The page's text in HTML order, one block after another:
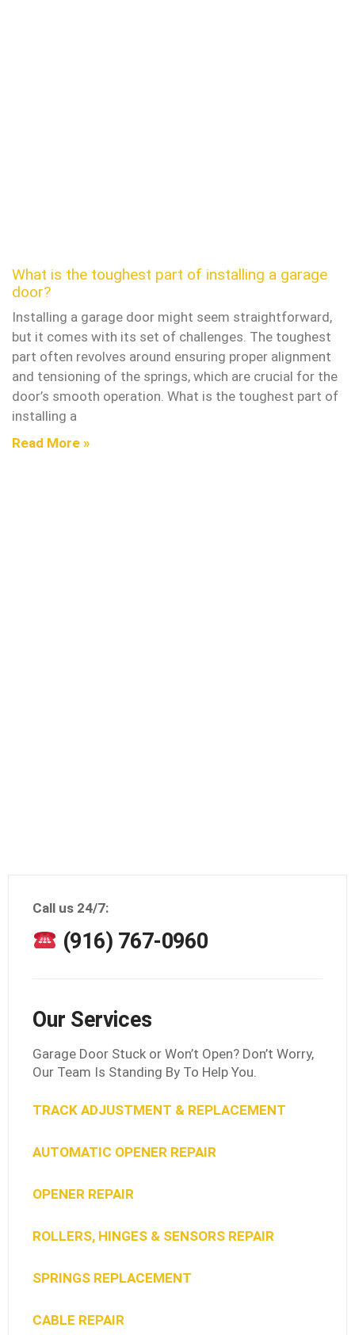
What is the toughest part of installing a garage
door?
Installing a garage door might seem straightforward,
but it comes with its set of challenges. The toughest
part often revolves around ensuring proper alignment
and tensioning of the springs, which are crucial for the
door’s smooth operation. What is the toughest part of
installing a
Read More »
Call us 24/7:
(916) 767-0960
Our Services
Garage Door Stuck or Won’t Open? Don’t Worry,
Our Team Is Standing By To Help You.
TRACK ADJUSTMENT & REPLACEMENT
AUTOMATIC OPENER REPAIR
OPENER REPAIR
ROLLERS, HINGES & SENSORS REPAIR
SPRINGS REPLACEMENT
CABLE REPAIR